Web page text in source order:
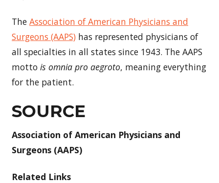
The Association of American Physicians and
Surgeons (AAPS) has represented physicians of
all specialties in all states since 1943. The AAPS
motto is omnia pro aegroto, meaning everything
for the patient.
SOURCE
Association of American Physicians and
Surgeons (AAPS)
Related Links